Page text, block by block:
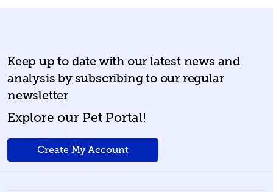
Keep up to date with our latest news and
analysis by subscribing to our regular
newsletter
Explore our Pet Portal!
Create My Account